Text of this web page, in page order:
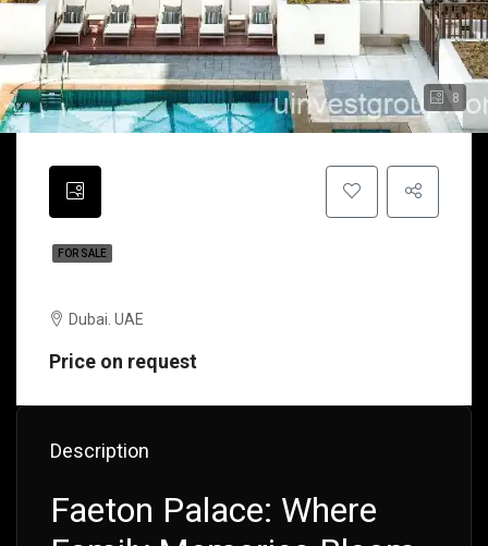
8
FOR SALE
Dubai. UAE
Price on request
Description
Faeton Palace: Where